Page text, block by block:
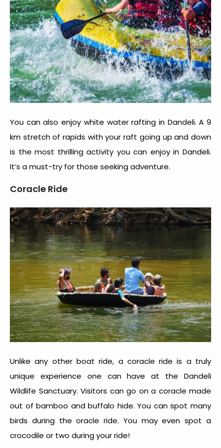
You can also enjoy white water rafting in Dandeli. A 9
km stretch of rapids with your raft going up and down
is the most thrilling activity you can enjoy in Dandeli.
It’s a must-try for those seeking adventure.
Coracle Ride
Unlike any other boat ride, a coracle ride is a truly
unique experience one can have at the Dandeli
Wildlife Sanctuary. Visitors can go on a coracle made
out of bamboo and buffalo hide. You can spot many
birds during the oracle ride. You may even spot a
crocodile or two during your ride!